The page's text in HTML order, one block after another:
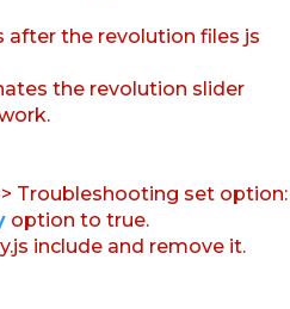
after the revolution files js
the revolution slider
Troubleshooting set option:
option to true.
include and remove it.